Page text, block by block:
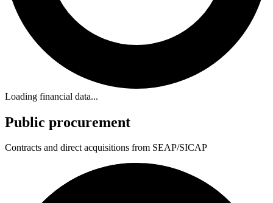
Loading financial data...
Public procurement
Contracts and direct acquisitions from SEAP/SICAP